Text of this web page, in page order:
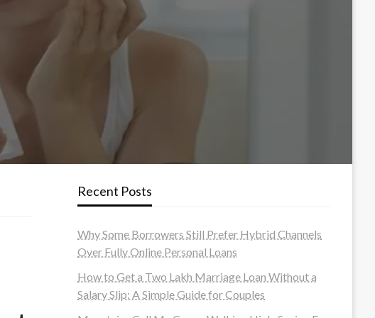
Recent Posts
Why Some Borrowers Still Prefer Hybrid Channels
Over Fully Online Personal Loans
How to Get a Two Lakh Marriage Loan Without a
Salary Slip: A Simple Guide for Couples